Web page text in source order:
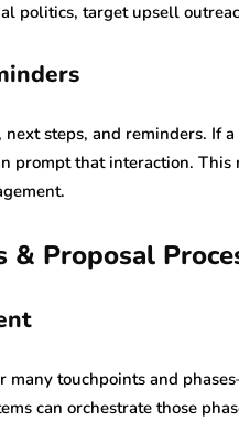
politics, target upsell
steps, and reminders. If
prompt that interaction. This
& Proposal
many touchpoints and
can orchestrate those